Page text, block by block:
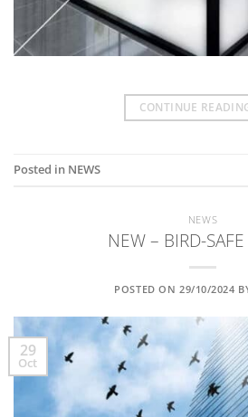
CONTINUE
Posted in NEWS
NEWS
NEW – BIRD-
POSTED ON 29/10/2024
29
Oct